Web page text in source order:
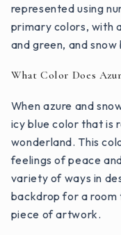
represented using
primary colors, with
and green, and
What Color Does
When azure and
icy blue color that is
wonderland. This
feelings of peace
variety of ways in
backdrop for a
piece of artwork.